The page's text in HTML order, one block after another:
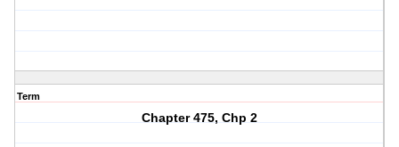
Term
Chapter 475, Chp 2